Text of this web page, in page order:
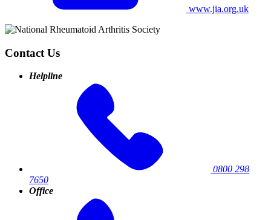
www.jia.org.uk
Contact Us
Helpline
0800 298
7650
Office